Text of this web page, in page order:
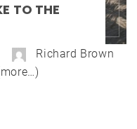
TO THE
Richard Brown